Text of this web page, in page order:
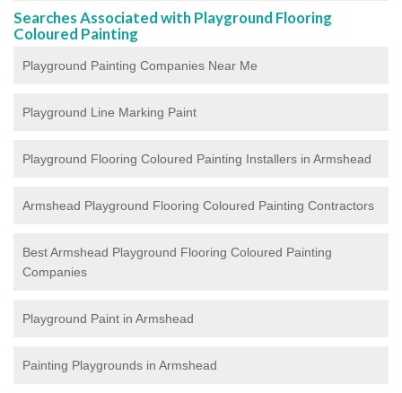
Searches Associated with Playground Flooring
Coloured Painting
Playground Painting Companies Near Me
Playground Line Marking Paint
Playground Flooring Coloured Painting Installers in Armshead
Armshead Playground Flooring Coloured Painting Contractors
Best Armshead Playground Flooring Coloured Painting
Companies
Playground Paint in Armshead
Painting Playgrounds in Armshead